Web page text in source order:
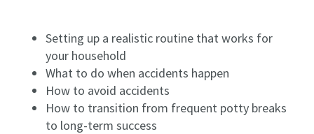
Setting up a realistic routine that works for
your household
What to do when accidents happen
How to avoid accidents
How to transition from frequent potty breaks
to long-term success